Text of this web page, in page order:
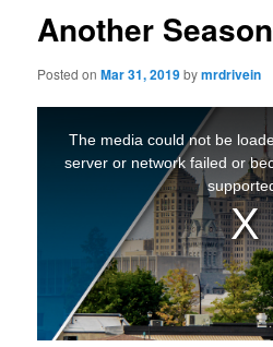
Another Season
Posted onMar 31, 2019bymrdrivein